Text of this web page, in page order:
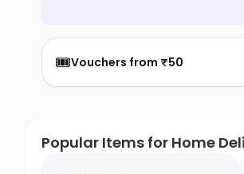
🎟️Vouchers from ₹50
Popular Items for Home